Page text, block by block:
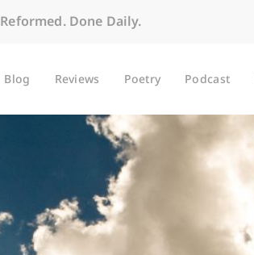
Reformed. Done Daily.
Blog Reviews Poetry Podcast